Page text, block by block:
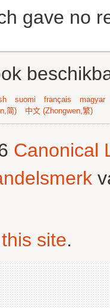
gave no
suomi français
magyar
简) 中文 (Zhongwen,繁)
Canonical
site.